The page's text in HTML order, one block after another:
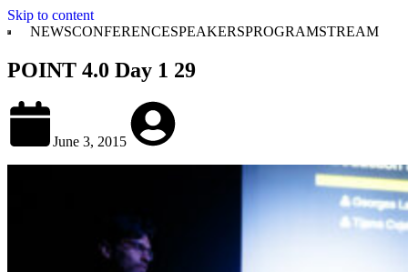
Skip to content
NEWSCONFERENCESPEAKERSPROGRAMSTREAM
POINT 4.0 Day 1 29
June 3, 2015